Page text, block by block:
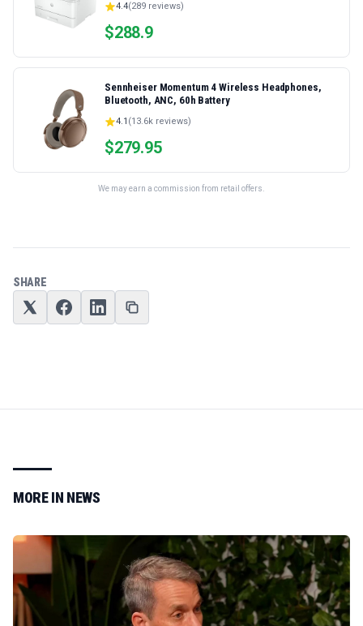
Ethernet/USB only | Model 4001dn, Duplex Printing
4.4(289 reviews)
$288.9
Sennheiser Momentum 4 Wireless Headphones,
Bluetooth, ANC, 60h Battery
4.1 (13.6k reviews)
$279.95
We may earn a commission from retail offers.
SHARE
MORE IN NEWS